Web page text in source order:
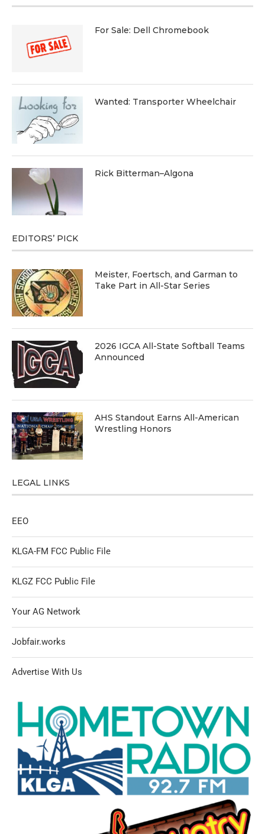
For Sale: Dell Chromebook
Wanted: Transporter Wheelchair
Rick Bitterman–Algona
EDITORS’ PICK
Meister, Foertsch, and Garman to
Take Part in All-Star Series
2026 IGCA All-State Softball Teams
Announced
AHS Standout Earns All-American
Wrestling Honors
LEGAL LINKS
EEO
KLGA-FM FCC Public File
KLGZ FCC Public File
Your AG Network
Jobfair.works
Advertise With Us